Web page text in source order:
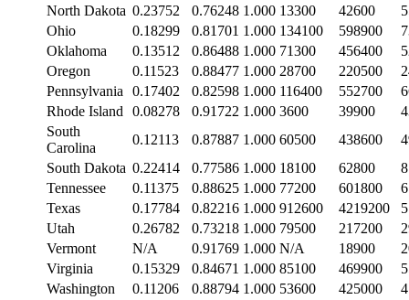
North Dakota 0.23752 0.76248 1.000 13300 42600
Ohio
0.18299 0.81701 1.000 134100 598900
Oklahoma
0.13512 0.86488 1.000 71300 456400
Oregon
0.11523 0.88477 1.000 28700 220500
Pennsylvania
0.17402 0.82598 1.000 116400 552700
Rhode Island
0.08278 0.91722 1.000 3600 39900
South
Carolina
0.12113 0.87887 1.000 60500 438600
South Dakota 0.22414 0.77586 1.000 18100 62800
Tennessee
0.11375 0.88625 1.000 77200 601800
Texas
0.17784 0.82216 1.000 912600 4219200
Utah
0.26782 0.73218 1.000 79500 217200
Vermont
N/A 0.91769 1.000 N/A 18900
Virginia
0.15329 0.84671 1.000 85100 469900
Washington
0.11206 0.88794 1.000 53600 425000